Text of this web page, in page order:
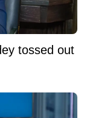
tossed out